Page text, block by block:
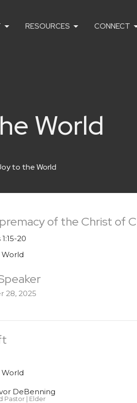
RESOURCES CONNECT
World
to the World
of the Christ of
20
28, 2025
DeBenning
Pastor | Elder